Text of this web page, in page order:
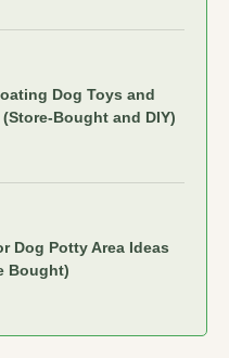
Dog Toys and
(Store-Bought and DIY)
Dog Potty Area Ideas
Bought)